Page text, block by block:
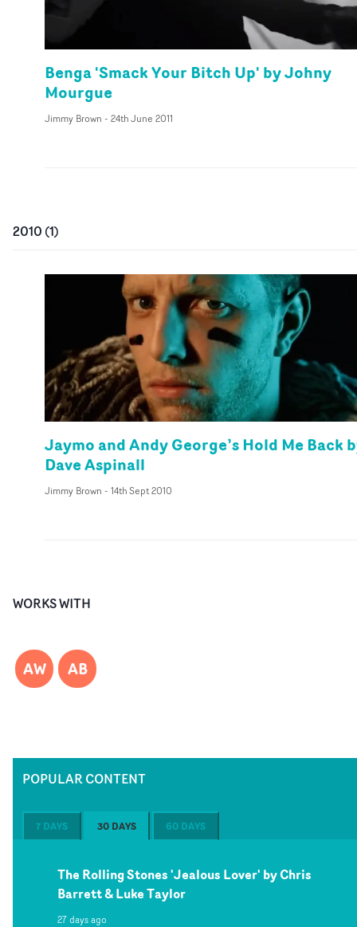
Benga 'Smack Your Bitch Up' by Johny
Mourgue
Jimmy Brown - 24th June 2011
2010 (1)
Jaymo and Andy George’s Hold Me Back
Dave Aspinall
Jimmy Brown - 14th Sept 2010
WORKS WITH
AW AB
POPULAR CONTENT
7 DAYS 30 DAYS 60 DAYS
The Rolling Stones 'Jealous Lover' by Chris
Barrett & Luke Taylor
27 days ago